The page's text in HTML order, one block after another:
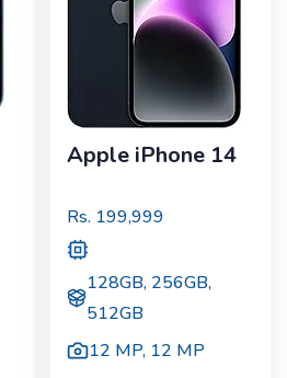
Apple iPhone 14
Rs. 199,999
128GB, 256GB,
512GB
12 MP, 12 MP